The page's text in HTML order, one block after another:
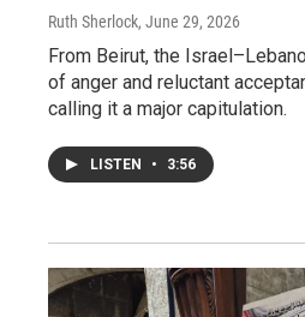
Ruth Sherlock, June 29, 2026
From Beirut, the
of anger and reluctant
calling it a major capitulation.
LISTEN • 3:56